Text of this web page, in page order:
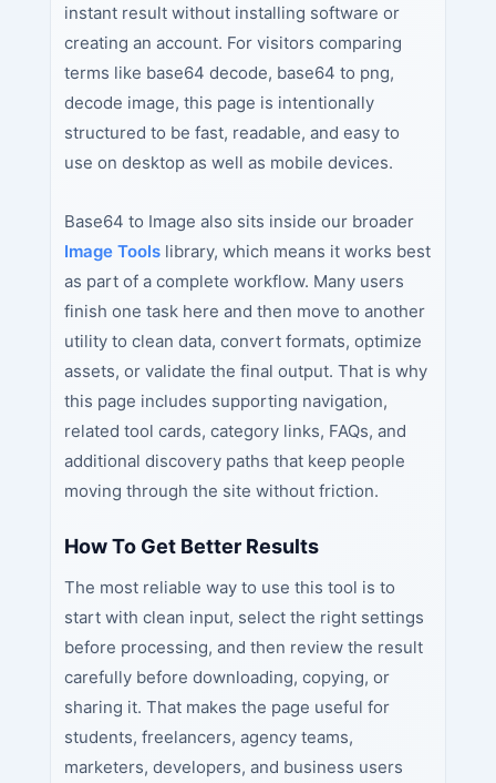
instant result without installing software or
creating an account. For visitors comparing
terms like base64 decode, base64 to png,
decode image, this page is intentionally
structured to be fast, readable, and easy to
use on desktop as well as mobile devices.
Base64 to Image also sits inside our broader
Image Toolslibrary, which means it works best
as part of a complete workflow. Many users
finish one task here and then move to another
utility to clean data, convert formats, optimize
assets, or validate the final output. That is why
this page includes supporting navigation,
related tool cards, category links, FAQs, and
additional discovery paths that keep people
moving through the site without friction.
How To Get Better Results
The most reliable way to use this tool is to
start with clean input, select the right settings
before processing, and then review the result
carefully before downloading, copying, or
sharing it. That makes the page useful for
students, freelancers, agency teams,
marketers, developers, and business users